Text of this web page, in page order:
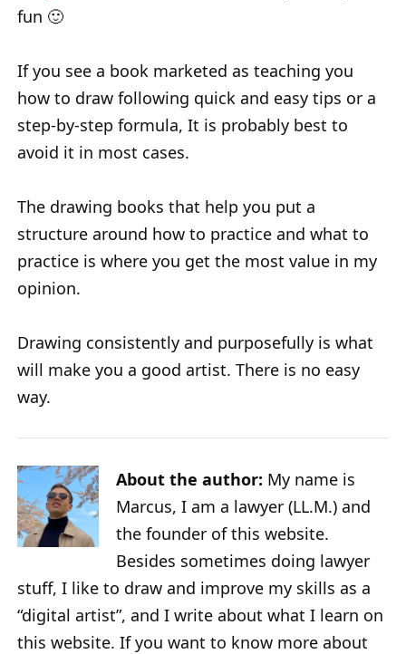
fun 🙂
If you see a book marketed as teaching you
how to draw following quick and easy tips or a
step-by-step formula, It is probably best to
avoid it in most cases.
The drawing books that help you put a
structure around how to practice and what to
practice is where you get the most value in my
opinion.
Drawing consistently and purposefully is what
will make you a good artist. There is no easy
way.
About the author: My name is
Marcus, I am a lawyer (LL.M.) and
the founder of this website.
Besides sometimes doing lawyer
stuff, I like to draw and improve my skills as a
“digital artist”, and I write about what I learn on
this website. If you want to know more about